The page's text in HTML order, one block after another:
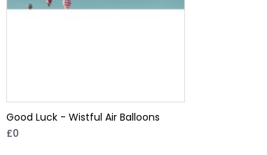
Good Luck - Wistful Air Balloons
£0